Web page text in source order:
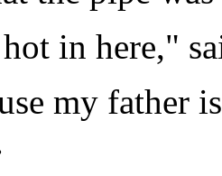
in here,"
my father